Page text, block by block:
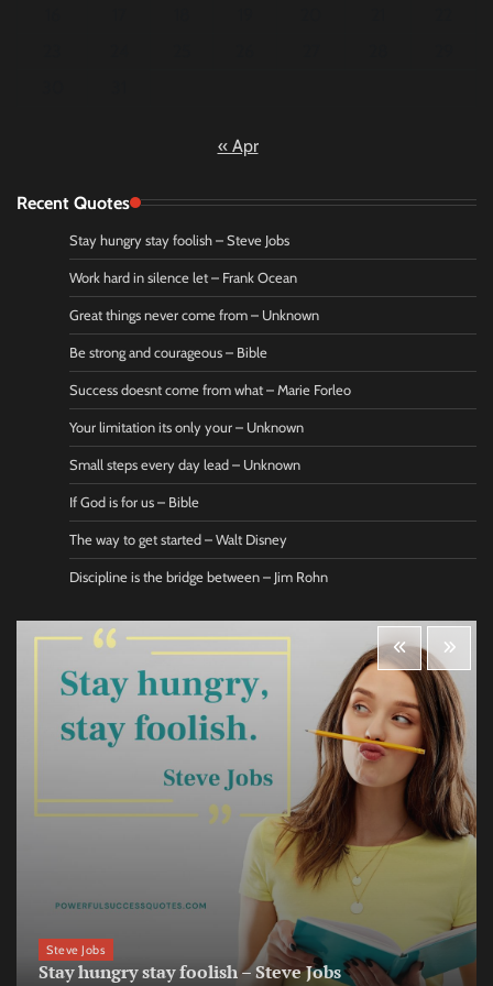
« Apr
Recent Quotes
Stay hungry stay foolish – Steve Jobs
Work hard in silence let – Frank Ocean
Great things never come from – Unknown
Be strong and courageous – Bible
Success doesnt come from what – Marie Forleo
Your limitation its only your – Unknown
Small steps every day lead – Unknown
If God is for us – Bible
The way to get started – Walt Disney
Discipline is the bridge between – Jim Rohn
Steve Jobs
Stay hungry stay foolish – Steve Jobs